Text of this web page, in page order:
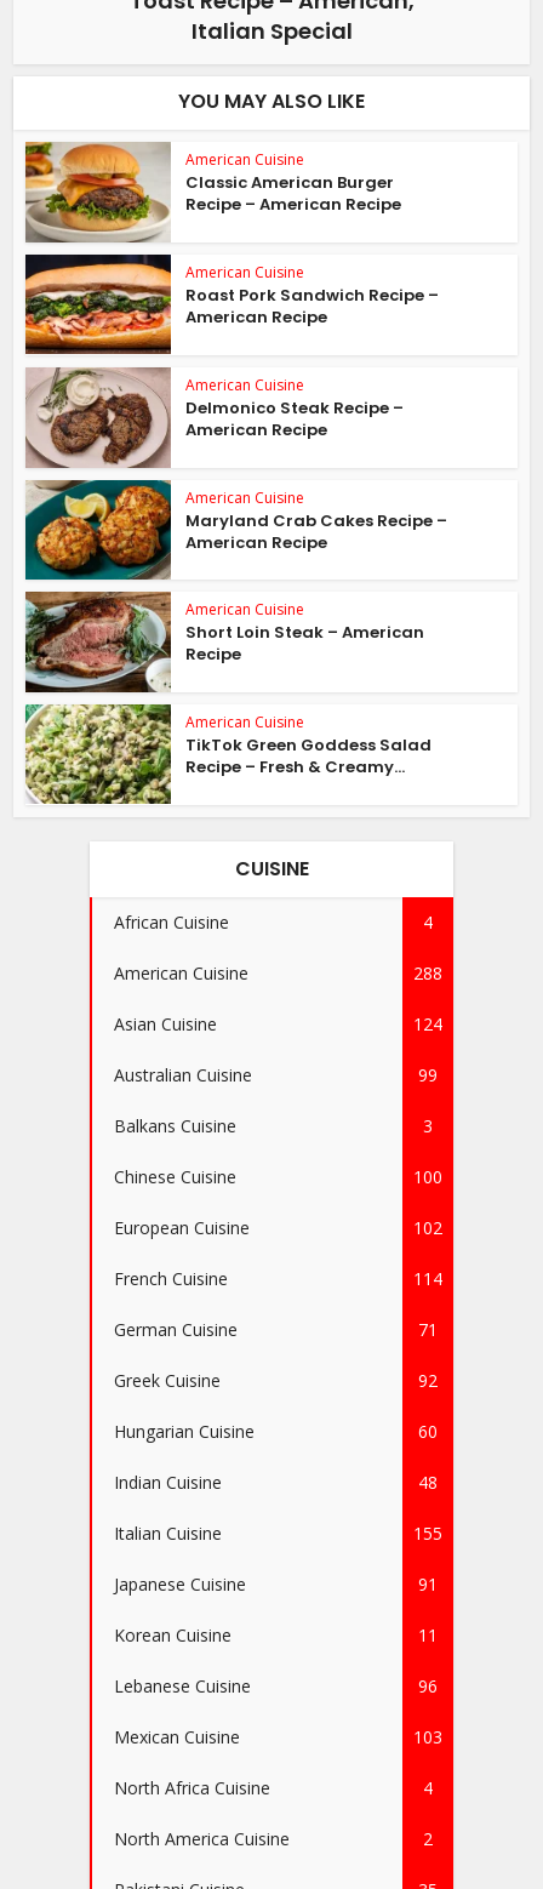
Italian Special
YOU MAY ALSO LIKE
American Cuisine
Classic American Burger
Recipe – American Recipe
American Cuisine
Roast Pork Sandwich Recipe –
American Recipe
American Cuisine
Delmonico Steak Recipe –
American Recipe
American Cuisine
Maryland Crab Cakes Recipe –
American Recipe
American Cuisine
Short Loin Steak – American
Recipe
American Cuisine
TikTok Green Goddess Salad
Recipe – Fresh & Creamy...
CUISINE
African Cuisine 4
American Cuisine 288
Asian Cuisine 124
Australian Cuisine 99
Balkans Cuisine 3
Chinese Cuisine 100
European Cuisine 102
French Cuisine 114
German Cuisine 71
Greek Cuisine 92
Hungarian Cuisine 60
Indian Cuisine 48
Italian Cuisine 155
Japanese Cuisine 91
Korean Cuisine 11
Lebanese Cuisine 96
Mexican Cuisine 103
North Africa Cuisine 4
North America Cuisine 2